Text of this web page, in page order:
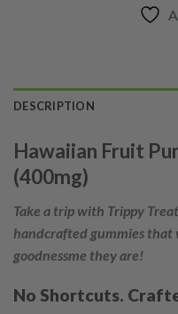
DESCRIPTION
Hawaiian Fruit
(400mg)
Take a trip with Trippy
handcrafted gummies
goodnessme they are!
No Shortcuts.